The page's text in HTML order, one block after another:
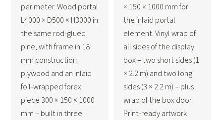
perimeter. Wood portal
L4000 × D500 × H3000 in
the same rod-glued
pine, with frame in 18
mm construction
plywood and an inlaid
foil-wrapped forex
piece 300 × 150 × 1000
mm – built in three
× 150 × 1000 mm for
the inlaid portal
element. Vinyl wrap of
all sides of the display
box – two short sides (1
× 2.2 m) and two long
sides (3 × 2.2 m) – plus
wrap of the box door.
Print-ready artwork